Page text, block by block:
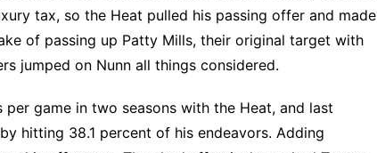
tax, so the Heat pulled his passing offer and made
of passing up Patty Mills, their original target with
jumped on Nunn all things considered.
game in two seasons with the Heat, and last
hitting 38.1 percent of his endeavors. Adding